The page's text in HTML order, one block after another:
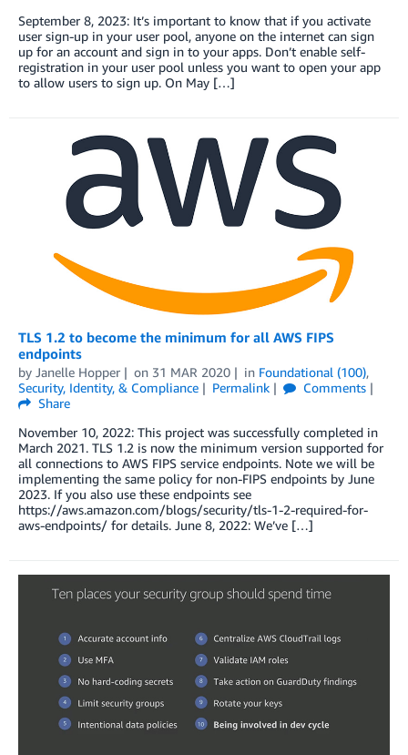
September 8, 2023: It’s important to know that if you activate
user sign-up in your user pool, anyone on the internet can sign
up for an account and sign in to your apps. Don’t enable self-
registration in your user pool unless you want to open your app
to allow users to sign up. On May […]
TLS 1.2 to become the minimum for all AWS FIPS
endpoints
by Janelle Hopper on 31 MAR 2020 in Foundational (100),
Security, Identity, & Compliance
Permalink
Comments
Share
November 10, 2022: This project was successfully completed in
March 2021. TLS 1.2 is now the minimum version supported for
all connections to AWS FIPS service endpoints. Note we will be
implementing the same policy for non-FIPS endpoints by June
2023. If you also use these endpoints see
https://aws.amazon.com/blogs/security/tls-1-2-required-for-
aws-endpoints/ for details. June 8, 2022: We’ve […]